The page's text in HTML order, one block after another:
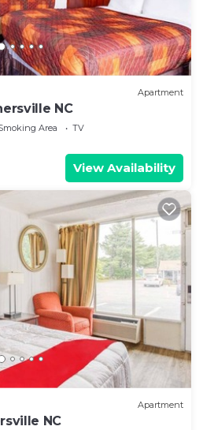
Apartment
NC
Area
TV
View Availability
Apartment
NC